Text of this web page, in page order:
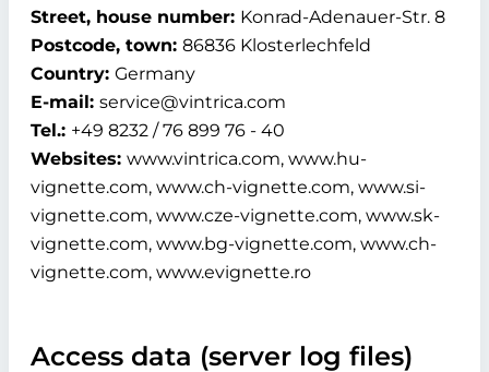
Street, house number: Konrad-Adenauer-Str. 8
Postcode, town: 86836 Klosterlechfeld
Country: Germany
E-mail: service@vintrica.com
Tel.: +49 8232 / 76 899 76 - 40
Websites: www.vintrica.com, www.hu-
vignette.com, www.ch-vignette.com, www.si-
vignette.com, www.cze-vignette.com, www.sk-
vignette.com, www.bg-vignette.com, www.ch-
vignette.com, www.evignette.ro
Access data (server log files)